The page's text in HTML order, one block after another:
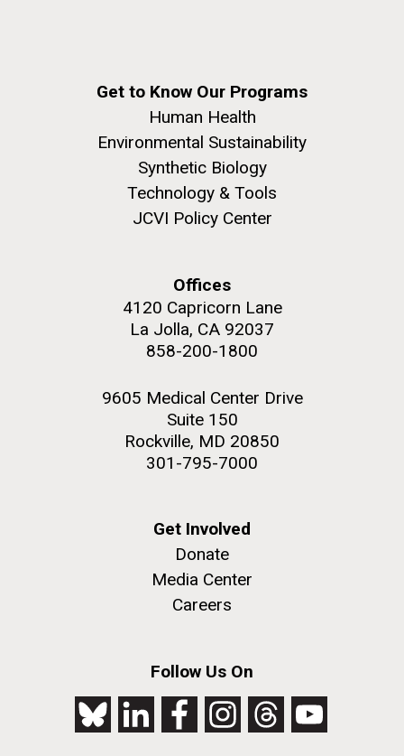
Get to Know Our Programs
Human Health
Environmental Sustainability
Synthetic Biology
Technology & Tools
JCVI Policy Center
Offices
4120 Capricorn Lane
La Jolla, CA 92037
858-200-1800
9605 Medical Center Drive
Suite 150
Rockville, MD 20850
301-795-7000
Get Involved
Donate
Media Center
Careers
Follow Us On